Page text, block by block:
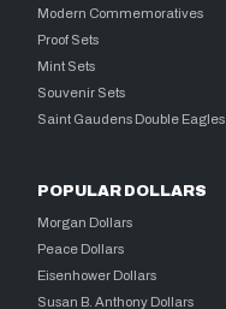
Modern Commemoratives
Proof Sets
Mint Sets
Souvenir Sets
Saint Gaudens Double Eagles
POPULAR DOLLARS
Morgan Dollars
Peace Dollars
Eisenhower Dollars
Susan B. Anthony Dollars